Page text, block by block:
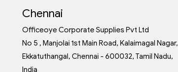
Chennai
Officeoye Corporate Supplies Pvt Ltd
No 5 , Manjolai 1st Main Road, Kalaimagal Nagar,
Ekkatuthangal, Chennai - 600032, Tamil Nadu,
India